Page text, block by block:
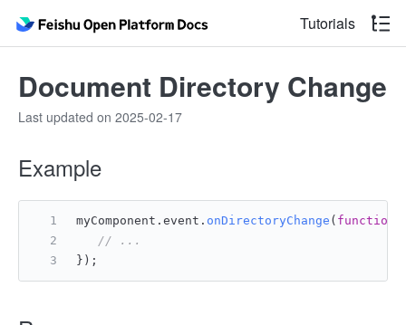
Tutorials
Document Directory Change
Last updated on 2025-02-17
Example
myComponent. event . onDirectoryChange ( function
// ...
});